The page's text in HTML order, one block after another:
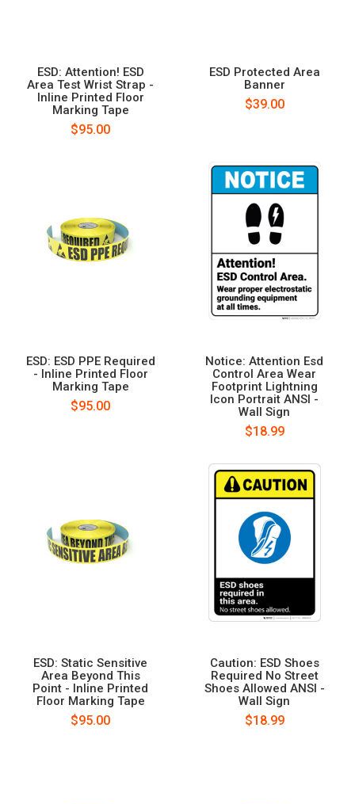
ESD: Attention! ESD
Area Test Wrist Strap -
Inline Printed Floor
Marking Tape
$95.00
ESD Protected Area
Banner
$39.00
ESD: ESD PPE Required
- Inline Printed Floor
Marking Tape
$95.00
Notice: Attention Esd
Control Area Wear
Footprint Lightning
Icon Portrait ANSI -
Wall Sign
$18.99
ESD: Static Sensitive
Area Beyond This
Point - Inline Printed
Floor Marking Tape
$95.00
Caution: ESD Shoes
Required No Street
Shoes Allowed ANSI -
Wall Sign
$18.99